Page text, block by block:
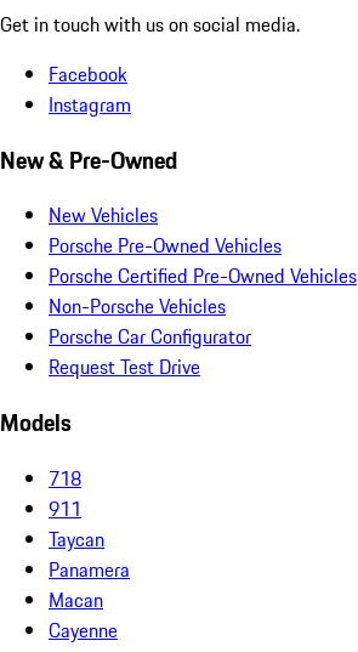
Get in touch with us on social media.
Facebook
Instagram
New & Pre-Owned
New Vehicles
Porsche Pre-Owned Vehicles
Porsche Certified Pre-Owned Vehicles
Non-Porsche Vehicles
Porsche Car Configurator
Request Test Drive
Models
718
911
Taycan
Panamera
Macan
Cayenne